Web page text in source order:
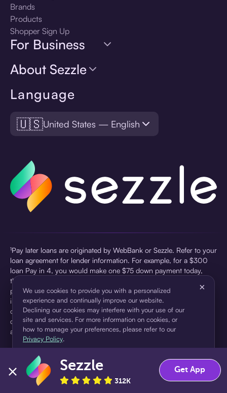
Language
🇺🇸United States — English
Brands
Products
Shopper Sign Up
For Business
About Sezzle
¹Pay later loans are originated by WebBank or Sezzle. Refer to your
loan agreement for lender information. For example, for a $300
loan Pay in 4, you would make one $75 down payment today,
then three $75 payments every two weeks for a 45.0% annual
percentage rate (APR) and a total of payments of $307.49 which
includes a $7.49 Service Fee (finance charge) charged at loan
origination. Service fees vary and can range from $0 to $7.49
depending on the purchase price and Sezzle product. Actual fees
are reflected in checkout.
pursuant to a license from Visa U.S.A Inc. See User Agreement for
details. Sezzle provides access to financing in the form of
installment loans. Sezzle is not a bank.
We use cookies to provide you with a personalized
experience and continually improve our website.
Declining our cookies may interfere with your use of our
site and services. For more information on cookies, or
how to manage your preferences, please refer to our
Privacy Policy.
×
Accept Decline
Sezzle
312K
Get App